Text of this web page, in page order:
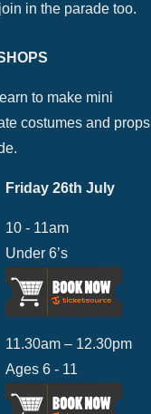
in the parade too.
to make mini
costumes and props
Friday 26th July
10 - 11am
Under 6’s
11.30am – 12.30pm
Ages 6 - 11